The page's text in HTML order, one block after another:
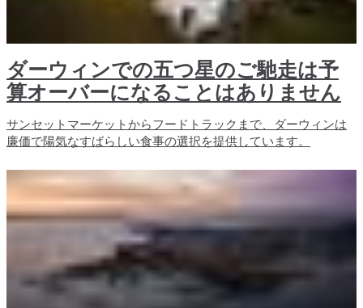
ダーウィンでの五つ星のご馳走は予
算オーバーになることはありません
サンセットマーケットからフードトラックまで、ダーウィンは
廉価で陽気なすばらしい食事の選択を提供しています。